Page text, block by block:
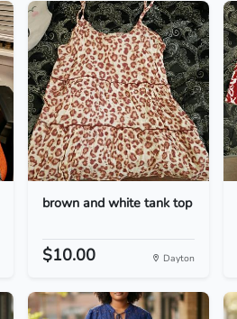
brown and white tank top
$10.00 Dayton